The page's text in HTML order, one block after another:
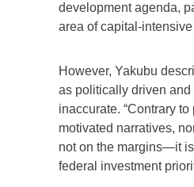
development agenda,
area of capital-
However, Yakubu
as politically driven and
inaccurate. “Contrary
motivated narratives,
not on the margins—it
federal investment